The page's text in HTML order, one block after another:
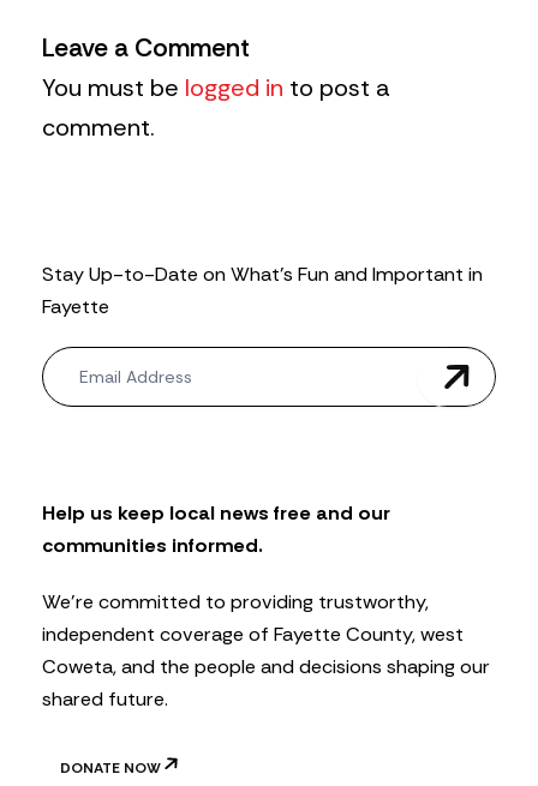
Leave a Comment
You must be logged in to post a
comment.
Stay Up-to-Date on What’s Fun and Important in
Fayette
N
e
w
t
t
e
Help us keep local news free and our
communities informed.
We’re committed to providing trustworthy,
independent coverage of Fayette County, west
Coweta, and the people and decisions shaping our
shared future.
DONATE NOW